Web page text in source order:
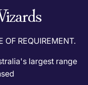
REQUIREMENT.
largest range